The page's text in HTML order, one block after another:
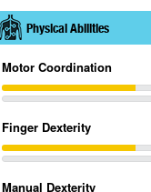
Physical Abilities
Motor Coordination
Finger Dexterity
Manual Dexterity